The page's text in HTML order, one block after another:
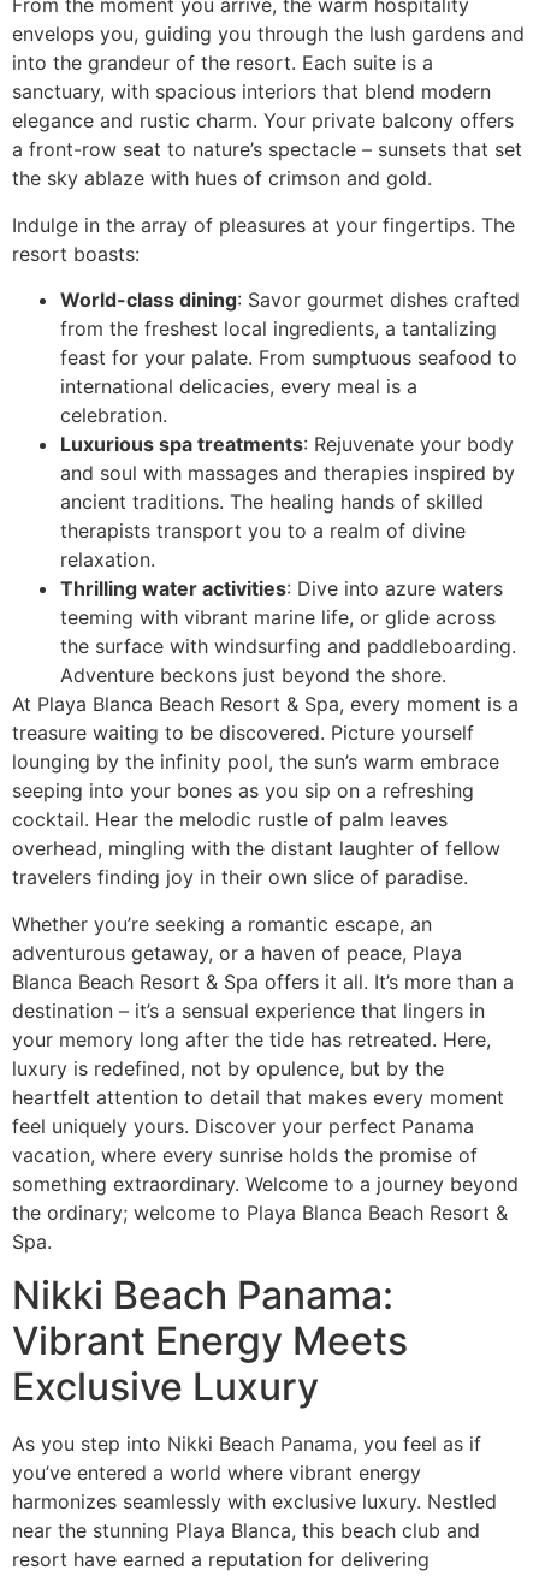
From the moment you arrive, the warm hospitality
envelops you, guiding you through the lush gardens and
into the grandeur of the resort. Each suite is a
sanctuary, with spacious interiors that blend modern
elegance and rustic charm. Your private balcony offers
a front-row seat to nature’s spectacle – sunsets that set
the sky ablaze with hues of crimson and gold.
Indulge in the array of pleasures at your fingertips. The
resort boasts:
World-class dining: Savor gourmet dishes crafted
from the freshest local ingredients, a tantalizing
feast for your palate. From sumptuous seafood to
international delicacies, every meal is a
celebration.
Luxurious spa treatments: Rejuvenate your body
and soul with massages and therapies inspired by
ancient traditions. The healing hands of skilled
therapists transport you to a realm of divine
relaxation.
Thrilling water activities: Dive into azure waters
teeming with vibrant marine life, or glide across
the surface with windsurfing and paddleboarding.
Adventure beckons just beyond the shore.
At Playa Blanca Beach Resort & Spa, every moment is a
treasure waiting to be discovered. Picture yourself
lounging by the infinity pool, the sun’s warm embrace
seeping into your bones as you sip on a refreshing
cocktail. Hear the melodic rustle of palm leaves
overhead, mingling with the distant laughter of fellow
travelers finding joy in their own slice of paradise.
Whether you’re seeking a romantic escape, an
adventurous getaway, or a haven of peace, Playa
Blanca Beach Resort & Spa offers it all. It’s more than a
destination – it’s a sensual experience that lingers in
your memory long after the tide has retreated. Here,
luxury is redefined, not by opulence, but by the
heartfelt attention to detail that makes every moment
feel uniquely yours. Discover your perfect Panama
vacation, where every sunrise holds the promise of
something extraordinary. Welcome to a journey beyond
the ordinary; welcome to Playa Blanca Beach Resort &
Spa.
Nikki Beach Panama:
Vibrant Energy Meets
Exclusive Luxury
As you step into Nikki Beach Panama, you feel as if
you’ve entered a world where vibrant energy
harmonizes seamlessly with exclusive luxury. Nestled
near the stunning Playa Blanca, this beach club and
resort have earned a reputation for delivering